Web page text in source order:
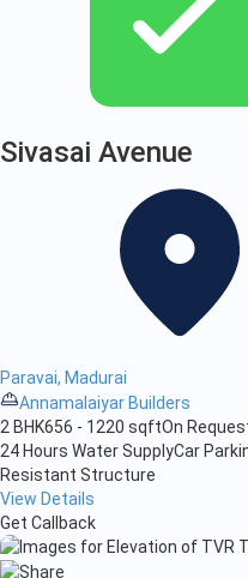
Sivasai Avenue
Paravai, Madurai
Annamalaiyar Builders
2 BHK656 - 1220 sqftOn
24 Hours Water SupplyCar
Resistant Structure
View Details
Get Callback